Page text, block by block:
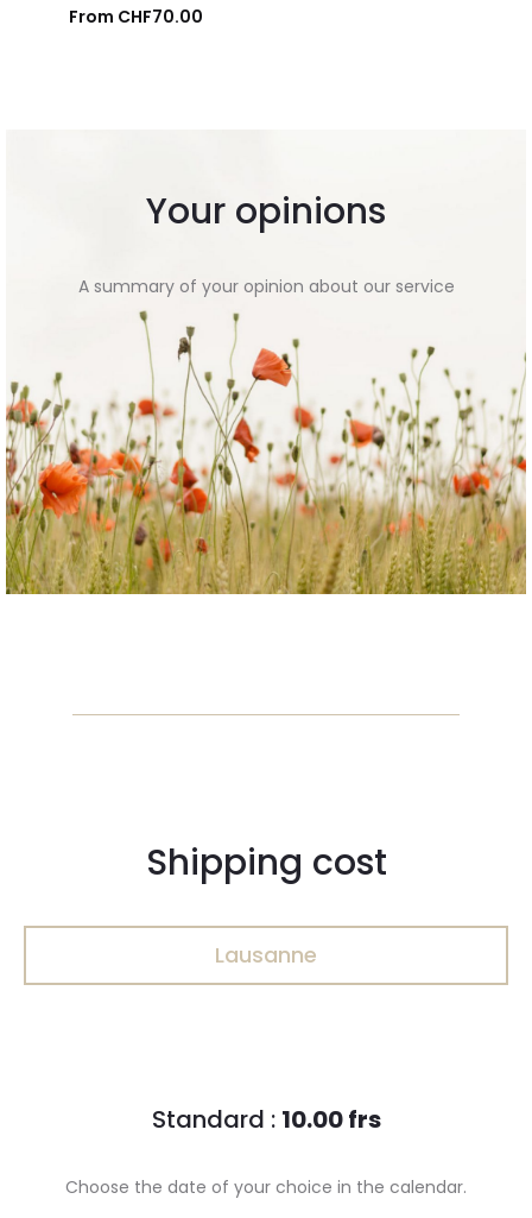
From CHF70.00
Your opinions
A summary of your opinion about our service
Shipping cost
Lausanne
Standard : 10.00 frs
Choose the date of your choice in the calendar.